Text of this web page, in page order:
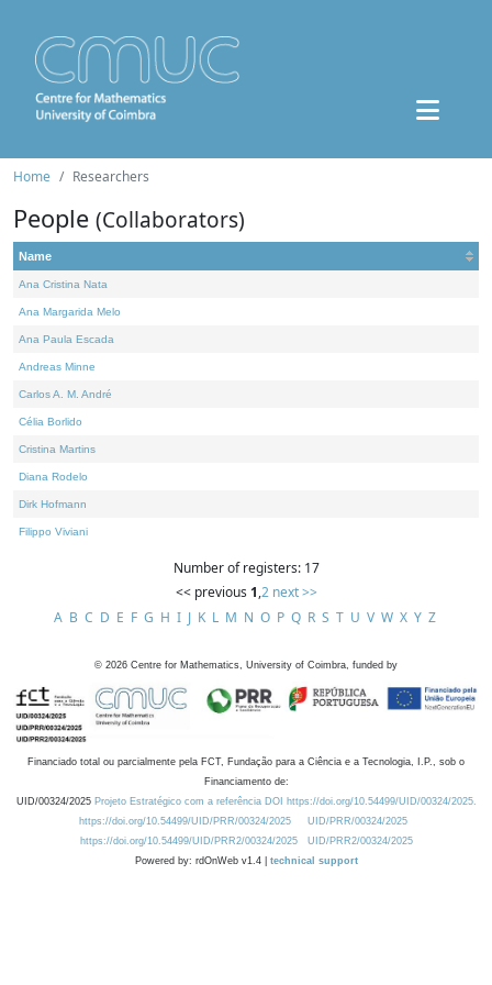
Home Researchers
People (Collaborators)
Name
Ana Cristina Nata
Ana Margarida Melo
Ana Paula Escada
Andreas Minne
Carlos A. M. André
Célia Borlido
Cristina Martins
Diana Rodelo
Dirk Hofmann
Filippo Viviani
Number of registers: 17
<< previous 1,2 next >>
A B C D E F G H I J K L M N O P Q R S T U V W X Y Z
© 2026 Centre for Mathematics, University of Coimbra, funded by
Financiado total ou parcialmente pela FCT, Fundação para a Ciência e a Tecnologia, I.P., sob o
Financiamento de:
UID/00324/2025 Projeto Estratégico com a referência DOI https://doi.org/10.54499/UID/00324/2025.
https://doi.org/10.54499/UID/PRR/00324/2025
UID/PRR/00324/2025
https://doi.org/10.54499/UID/PRR2/00324/2025
UID/PRR2/00324/2025
Powered by: rdOnWeb v1.4 | technical support